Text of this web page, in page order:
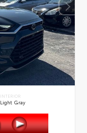
INTERIOR
Light Gray